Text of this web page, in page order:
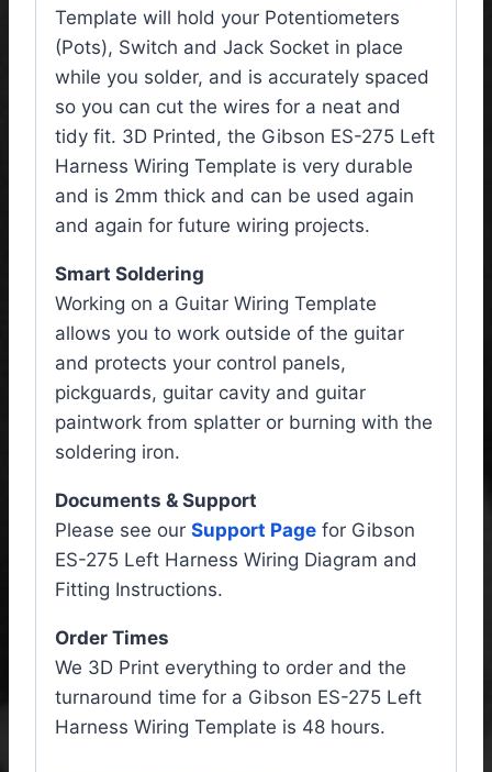
Template will hold your Potentiometers
(Pots), Switch and Jack Socket in place
while you solder, and is accurately spaced
so you can cut the wires for a neat and
tidy fit. 3D Printed, the Gibson ES-275 Left
Harness Wiring Template is very durable
and is 2mm thick and can be used again
and again for future wiring projects.
Smart Soldering
Working on a Guitar Wiring Template
allows you to work outside of the guitar
and protects your control panels,
pickguards, guitar cavity and guitar
paintwork from splatter or burning with the
soldering iron.
Documents & Support
Please see our Support Page for Gibson
ES-275 Left Harness Wiring Diagram and
Fitting Instructions.
Order Times
We 3D Print everything to order and the
turnaround time for a Gibson ES-275 Left
Harness Wiring Template is 48 hours.